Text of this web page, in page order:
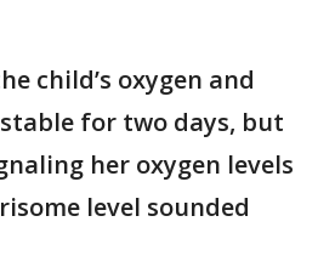
child’s oxygen and
for two days, but
her oxygen levels
level sounded